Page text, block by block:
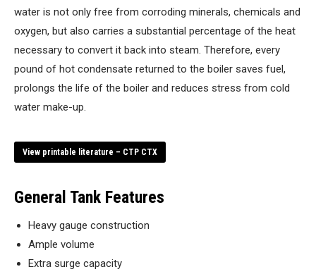
water is not only free from corroding minerals, chemicals and
oxygen, but also carries a substantial percentage of the heat
necessary to convert it back into steam. Therefore, every
pound of hot condensate returned to the boiler saves fuel,
prolongs the life of the boiler and reduces stress from cold
water make-up.
View printable literature – CTP CTX
General Tank Features
Heavy gauge construction
Ample volume
Extra surge capacity